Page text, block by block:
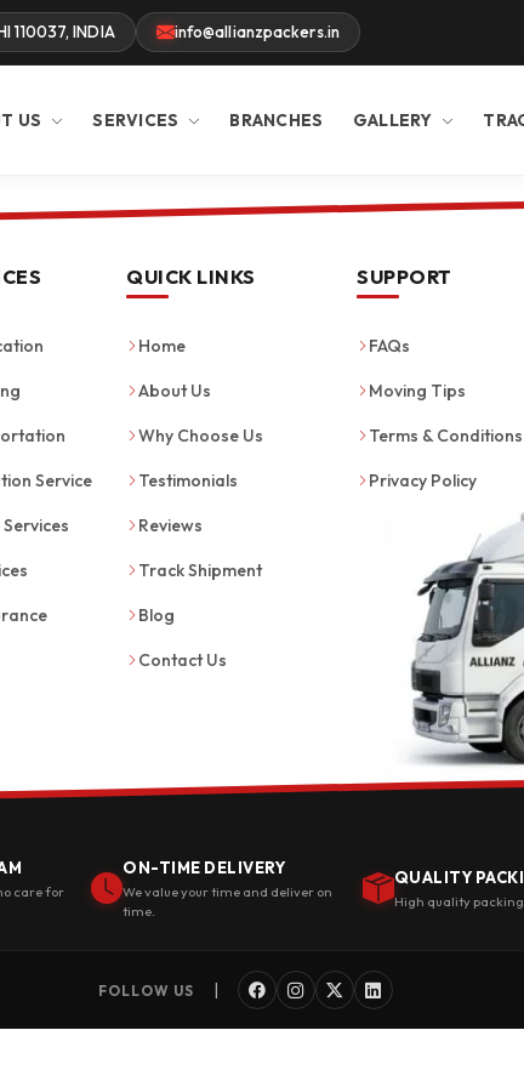
110037, INDIA info@allianzpackers.in
US SERVICES BRANCHES GALLERY
Service
QUICK LINKS
Home
About Us
Why Choose Us
Testimonials
Reviews
Track Shipment
Blog
Contact Us
SUPPORT
FAQs
Moving Tips
Terms & Conditions
Privacy Policy
care for
ON-TIME DELIVERY
We value your time and deliver on
time.
QUALITY
High quality
FOLLOW US |